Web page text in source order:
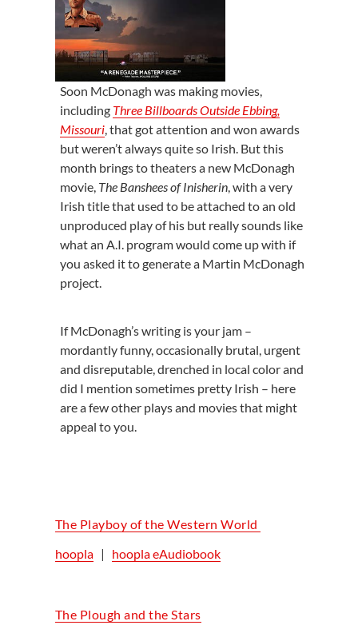
Soon McDonagh was making movies,
including Three Billboards Outside Ebbing,
Missouri, that got attention and won awards
but weren’t always quite so Irish. But this
month brings to theaters a new McDonagh
movie, The Banshees of Inisherin, with a very
Irish title that used to be attached to an old
unproduced play of his but really sounds like
what an A.I. program would come up with if
you asked it to generate a Martin McDonagh
project.
If McDonagh’s writing is your jam –
mordantly funny, occasionally brutal, urgent
and disreputable, drenched in local color and
did I mention sometimes pretty Irish – here
are a few other plays and movies that might
appeal to you.
The Playboy of the Western World
hoopla| hoopla eAudiobook
The Plough and the Stars